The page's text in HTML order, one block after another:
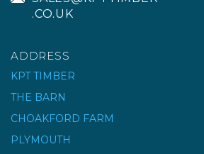
DIAMOND BLADE
.CO.UK
ADDRESS
KPT TIMBER
THE BARN
CHOAKFORD FARM
PLYMOUTH